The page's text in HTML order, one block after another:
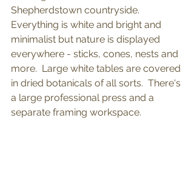
Shepherdstown countryside.
Everything is white and bright and
minimalist but nature is displayed
everywhere - sticks, cones, nests and
more.  Large white tables are covered
in dried botanicals of all sorts.  There's
a large professional press and a
separate framing workspace.